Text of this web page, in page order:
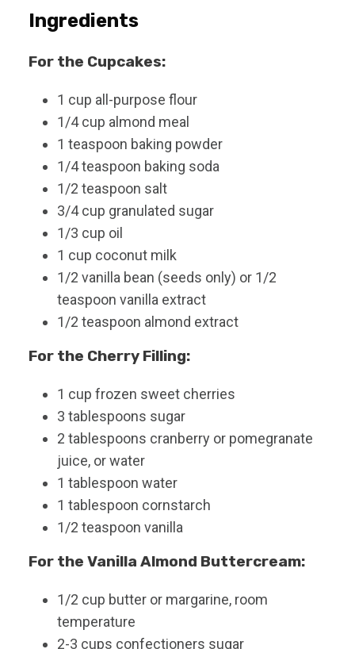
Ingredients
For the Cupcakes:
1 cup all-purpose flour
1/4 cup almond meal
1 teaspoon baking powder
1/4teaspoon baking soda
1/2 teaspoon salt
3/4 cup granulated sugar
1/3 cup oil
1 cup coconut milk
1/2 vanilla bean (seeds only) or 1/2
teaspoon vanilla extract
1/2 teaspoon almond extract
For the Cherry Filling:
1 cup frozen sweet cherries
3 tablespoons sugar
2 tablespoons cranberry or pomegranate
juice, or water
1 tablespoon water
1 tablespoon cornstarch
1/2 teaspoon vanilla
For the Vanilla Almond Buttercream:
1/2 cup butter or margarine, room
temperature
2-3 cups confectioners sugar